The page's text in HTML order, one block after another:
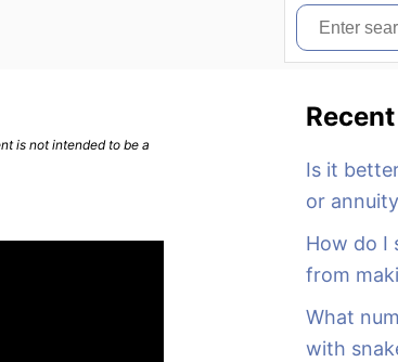
is not intended to be a
S
e
Is it
or
How do I
from
What
with